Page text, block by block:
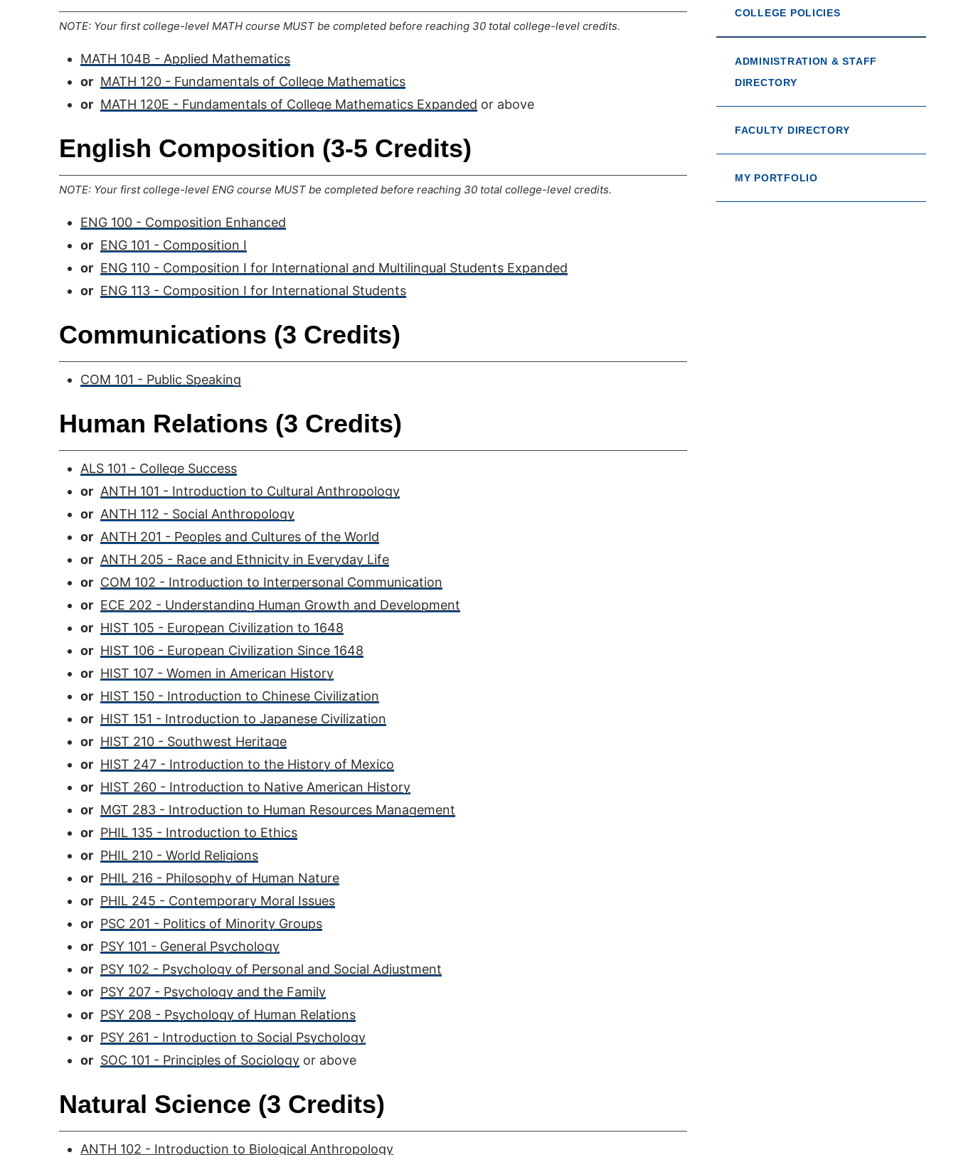
NOTE: Your first college-level MATH course MUST be completed before reaching 30 total college-level credits.
MATH 104B - Applied Mathematics
or MATH 120 - Fundamentals of College Mathematics
or MATH 120E - Fundamentals of College Mathematics Expanded or above
English Composition (3-5 Credits)
NOTE: Your first college-level ENG course MUST be completed before reaching 30 total college-level credits.
ENG 100 - Composition Enhanced
or ENG 101 - Composition I
or ENG 110 - Composition I for International and Multilingual Students Expanded
or ENG 113 - Composition I for International Students
Communications (3 Credits)
COM 101 - Public Speaking
Human Relations (3 Credits)
ALS 101 - College Success
or ANTH 101 - Introduction to Cultural Anthropology
or ANTH 112 - Social Anthropology
or ANTH 201 - Peoples and Cultures of the World
or ANTH 205 - Race and Ethnicity in Everyday Life
or COM 102 - Introduction to Interpersonal Communication
or ECE 202 - Understanding Human Growth and Development
or HIST 105 - European Civilization to 1648
or HIST 106 - European Civilization Since 1648
or HIST 107 - Women in American History
or HIST 150 - Introduction to Chinese Civilization
or HIST 151 - Introduction to Japanese Civilization
or HIST 210 - Southwest Heritage
or HIST 247 - Introduction to the History of Mexico
or HIST 260 - Introduction to Native American History
or MGT 283 - Introduction to Human Resources Management
or PHIL 135 - Introduction to Ethics
or PHIL 210 - World Religions
or PHIL 216 - Philosophy of Human Nature
or PHIL 245 - Contemporary Moral Issues
or PSC 201 - Politics of Minority Groups
or PSY 101 - General Psychology
or PSY 102 - Psychology of Personal and Social Adjustment
or PSY 207 - Psychology and the Family
or PSY 208 - Psychology of Human Relations
or PSY 261 - Introduction to Social Psychology
or SOC 101 - Principles of Sociology or above
Natural Science (3 Credits)
ANTH 102 - Introduction to Biological Anthropology
COLLEGE POLICIES
ADMINISTRATION & STAFF
DIRECTORY
FACULTY DIRECTORY
MY PORTFOLIO